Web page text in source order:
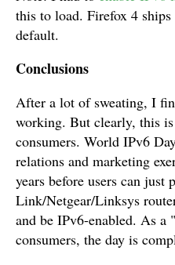
this to load. Firefox 4
default.
Conclusions
After a lot of sweating, I
working. But clearly, this
consumers. World IPv6
relations and marketing
years before users can
Link/Netgear/Linksys
and be IPv6-enabled. As
consumers, the day is